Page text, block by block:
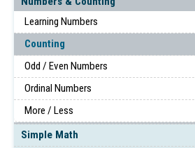
Learning Numbers
Counting
Odd / Even Numbers
Ordinal Numbers
More / Less
Simple Math